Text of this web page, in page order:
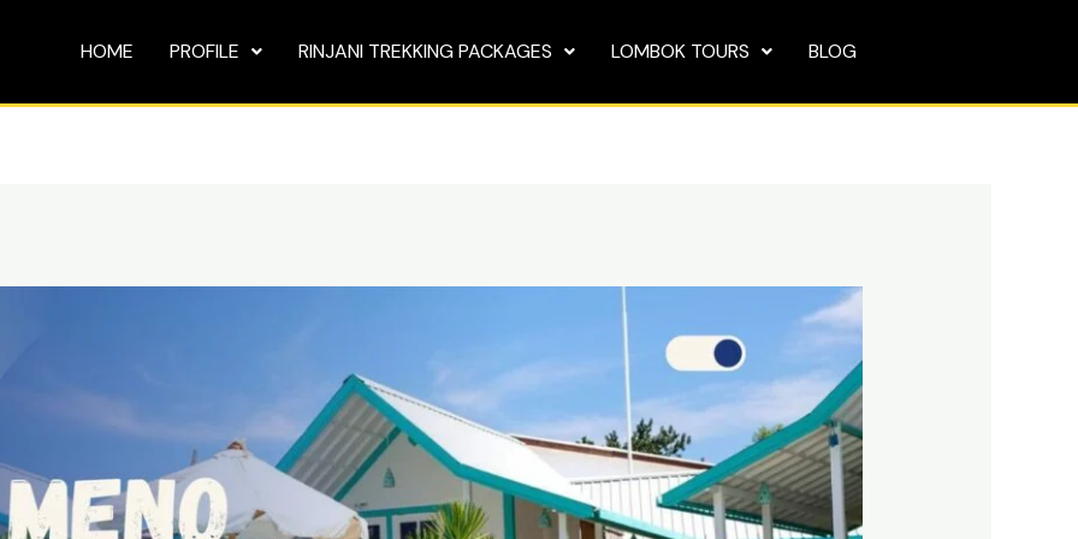
HOME PROFILE RINJANI TREKKING PACKAGES LOMBOK TOURS BLOG